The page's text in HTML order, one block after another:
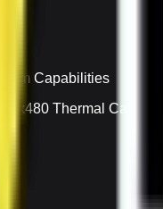
Zoom Capabilities
640x480 Thermal